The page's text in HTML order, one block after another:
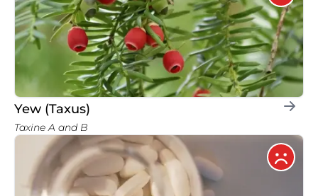
Yew (Taxus)
Taxine A and B